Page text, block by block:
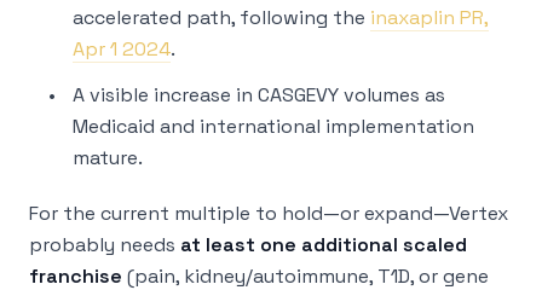
accelerated path, following the inaxaplin PR,
Apr 1 2024.
A visible increase in CASGEVY volumes as
Medicaid and international implementation
mature.
For the current multiple to hold—or expand—Vertex
probably needs at least one additional scaled
franchise (pain, kidney/autoimmune, T1D, or gene